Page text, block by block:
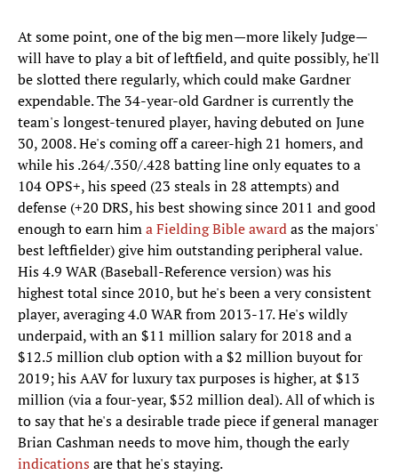
At some point, one of the big men—more likely Judge—
will have to play a bit of leftfield, and quite possibly, he'll
be slotted there regularly, which could make Gardner
expendable. The 34-year-old Gardner is currently the
team's longest-tenured player, having debuted on June
30, 2008. He's coming off a career-high 21 homers, and
while his .264/.350/.428 batting line only equates to a
104 OPS+, his speed (23 steals in 28 attempts) and
defense (+20 DRS, his best showing since 2011 and good
enough to earn hima Fielding Bible awardas the majors'
best leftfielder) give him outstanding peripheral value.
His 4.9 WAR (Baseball-Reference version) was his
highest total since 2010, but he's been a very consistent
player, averaging 4.0 WAR from 2013-17. He's wildly
underpaid, with an $11 million salary for 2018 and a
$12.5 million club option with a $2 million buyout for
2019; his AAV for luxury tax purposes is higher, at $13
million (via a four-year, $52 million deal). All of which is
to say that he's a desirable trade piece if general manager
Brian Cashman needs to move him, though the early
indicationsare that he's staying.